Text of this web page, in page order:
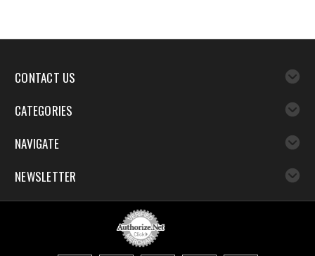
CONTACT US
CATEGORIES
NAVIGATE
NEWSLETTER